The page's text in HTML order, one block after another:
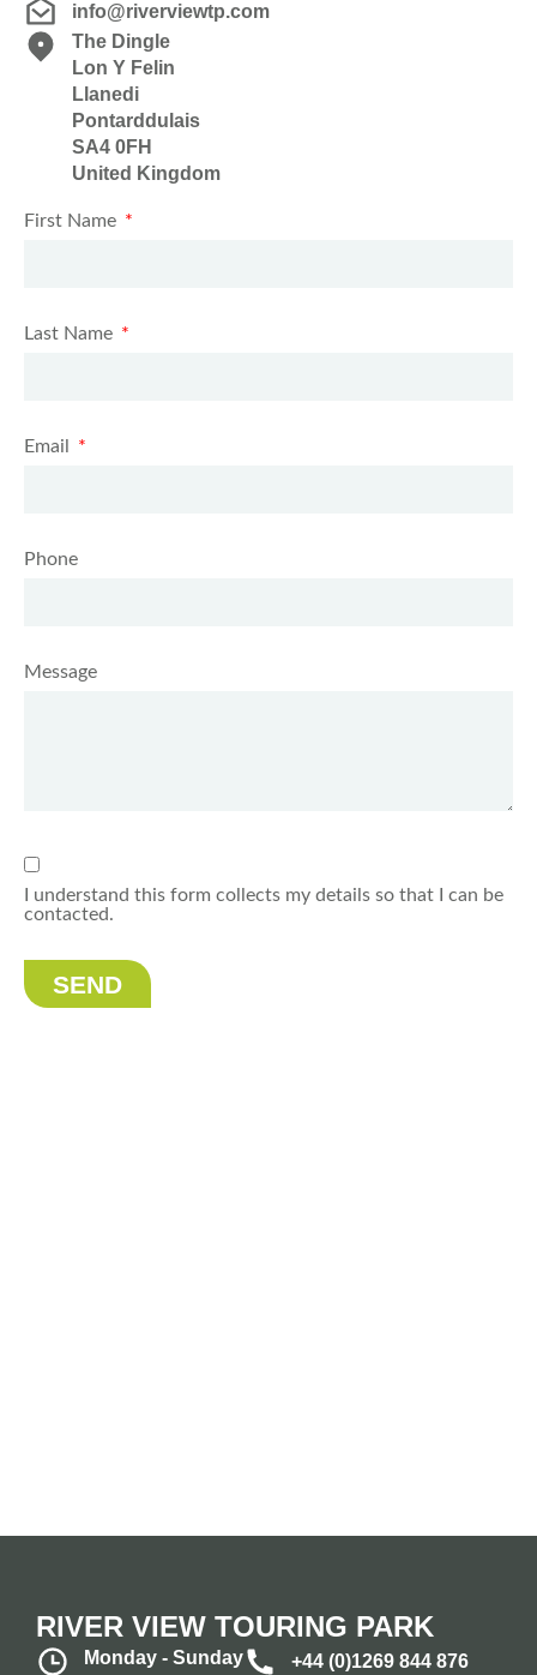
info@riverviewtp.com
The Dingle
Lon Y Felin
Llanedi
Pontarddulais
SA4 0FH
United Kingdom
First Name
Last Name
Email
Phone
Message
I understand this form collects my details so that I can be
contacted.
SEND
RIVER VIEW TOURING PARK
Monday - Sunday
+44 (0)1269 844 876